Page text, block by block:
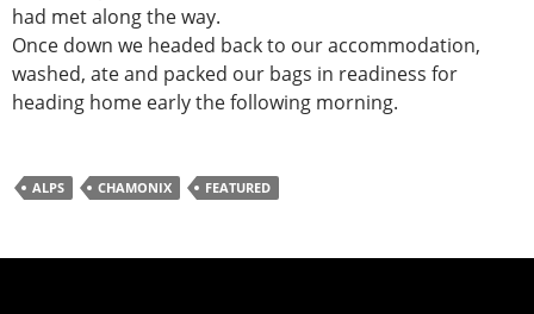
had met along the way.
Once down we headed back to our accommodation,
washed, ate and packed our bags in readiness for
heading home early the following morning.
ALPS CHAMONIX FEATURED